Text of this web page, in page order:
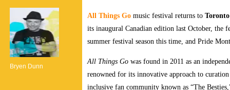
Bryen Dunn
All Things Go music festival returns to
its inaugural Canadian edition last October, the
summer festival season this time, and Pride
All Things Go was found in 2011 as an
renowned for its innovative approach to
inclusive fan community known as “The